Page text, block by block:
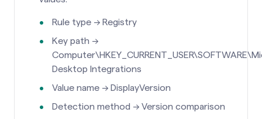
Rule type → Registry
Key path →
Desktop Integrations
Value name → DisplayVersion
Detection method → Version comparison